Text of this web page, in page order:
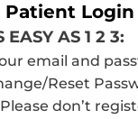
Patient Login
AS 1 2 3:
email and
Reset
don’t